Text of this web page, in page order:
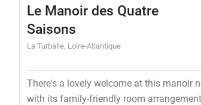
Le Manoir des Quatre
Saisons
La Turballe, Loire-Atlantique
There's a lovely welcome at this manoir
with its family-friendly room